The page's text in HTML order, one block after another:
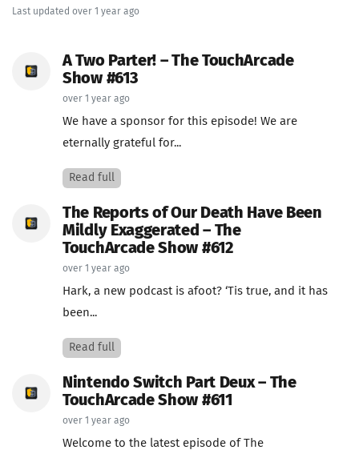
Last updated over 1 year ago
A Two Parter! – The TouchArcade
Show #613
over 1 year ago
We have a sponsor for this episode! We are
eternally grateful for...
Read full
The Reports of Our Death Have Been
Mildly Exaggerated – The
TouchArcade Show #612
over 1 year ago
Hark, a new podcast is afoot? ‘Tis true, and it has
been...
Read full
Nintendo Switch Part Deux – The
TouchArcade Show #611
over 1 year ago
Welcome to the latest episode of The